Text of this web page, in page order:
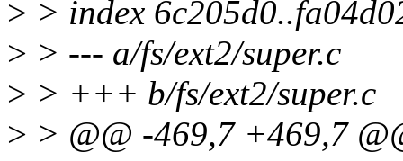
> > index
> > --- a/fs/ext2/super.c
> > +++ b/fs/ext2/super.c
> > @@ -469,7 +469,7